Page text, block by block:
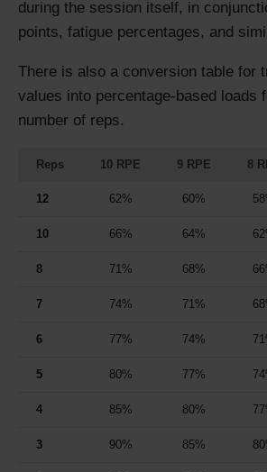
during the session itself, in
points, fatigue percentages, and
There is also a conversion table for
values into percentage-based loads
number of reps.
Reps 10 RPE 9 RPE 8
12 62% 60%
10 66% 64%
8 71% 68%
7 74% 71%
6 77% 74%
5 80% 77%
4 85% 80%
3 90% 85%